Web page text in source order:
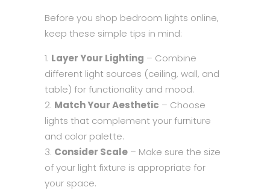
Before you shop bedroom lights online,
keep these simple tips in mind:
Layer Your Lighting – Combine
different light sources (ceiling, wall, and
table) for functionality and mood.
Match Your Aesthetic – Choose
lights that complement your furniture
and color palette.
Consider Scale – Make sure the size
of your light fixture is appropriate for
your space.